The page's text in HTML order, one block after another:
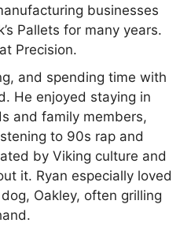
businesses
Pallets for many years.
Precision.
and spending time with
He enjoyed staying in
and family members,
to 90s rap and
by Viking culture and
it. Ryan especially loved
Oakley, often grilling